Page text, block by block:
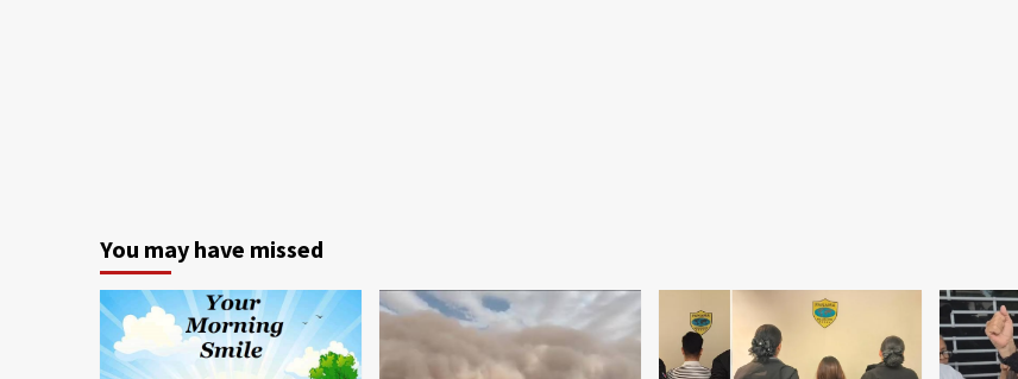
You may have missed